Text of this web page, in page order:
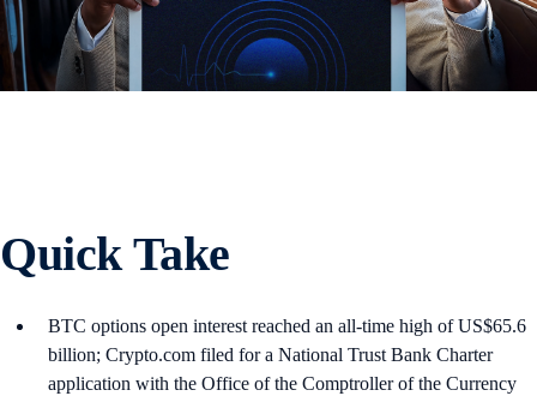
Quick Take
BTC options open interest reached an all-time high of US$65.6
billion; Crypto.com filed for a National Trust Bank Charter
application with the Office of the Comptroller of the Currency